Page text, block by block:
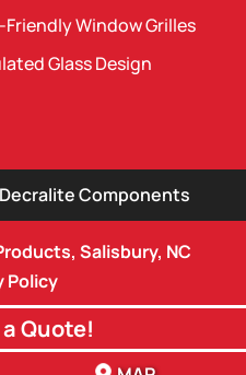
Friendly Window Grilles
Glass Design
Components
Salisbury, NC
Quote!
Policy